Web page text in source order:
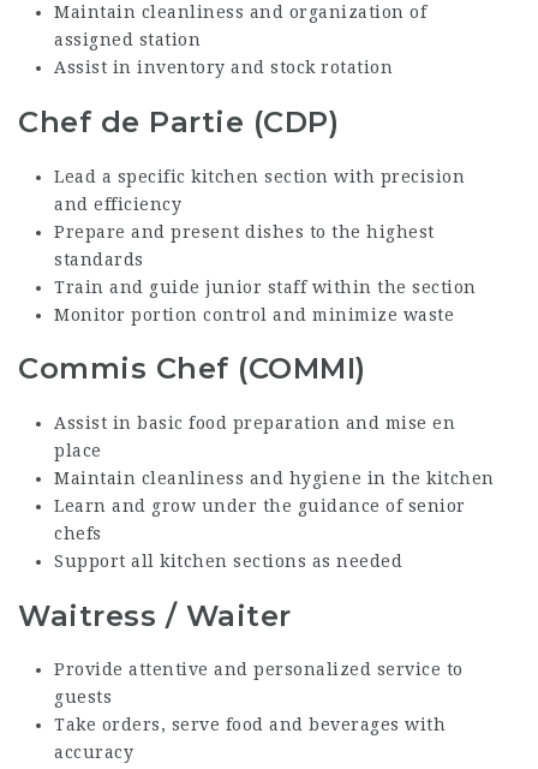
Maintain cleanliness and organization of
assigned station
Assist in inventory and stock rotation
Chef de Partie (CDP)
Lead a specific kitchen section with precision
and efficiency
Prepare and present dishes to the highest
standards
Train and guide junior staff within the section
Monitor portion control and minimize waste
Commis Chef (COMMI)
Assist in basic food preparation and mise en
place
Maintain cleanliness and hygiene in the kitchen
Learn and grow under the guidance of senior
chefs
Support all kitchen sections as needed
Waitress / Waiter
Provide attentive and personalized service to
guests
Take orders, serve food and beverages with
accuracy